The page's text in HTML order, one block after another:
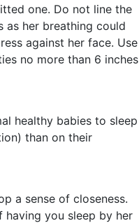
one. Do not line the
her breathing could
against her face. Use
no more than 6 inches
healthy babies to sleep
than on their
a sense of closeness.
you sleep by her